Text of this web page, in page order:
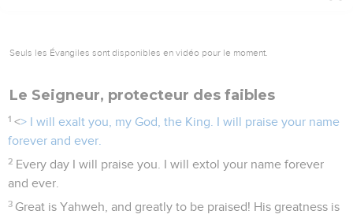
Seuls les Évangiles sont disponibles en vidéo pour le moment.
Le Seigneur, protecteur des faibles
1 <> I will exalt you, my God, the King. I will praise your name
forever and ever.
2 Every day I will praise you. I will extol your name forever
and ever.
3 Great is Yahweh, and greatly to be praised! His greatness is